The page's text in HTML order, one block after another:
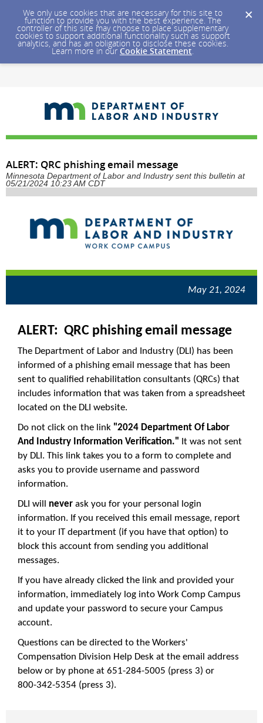
We only use cookies that are necessary for this site to
function to provide you with the best experience. The
controller of this site may choose to place supplementary
cookies to support additional functionality such as support
analytics, and has an obligation to disclose these cookies.
Learn more in our Cookie Statement.
ALERT: QRC phishing email message
Minnesota Department of Labor and Industry sent this bulletin at
05/21/2024 10:23 AM CDT
May 21, 2024
ALERT: QRC phishing email message
The Department of Labor and Industry (DLI) has been
informed of a phishing email message that has been
sent to qualified rehabilitation consultants (QRCs) that
includes information that was taken from a spreadsheet
located on the DLI website.
Do not click on the link "2024 Department Of Labor
And Industry Information Verification." It was not sent
by DLI. This link takes you to a form to complete and
asks you to provide username and password
information.
DLI will never ask you for your personal login
information. If you received this email message, report
it to your IT department (if you have that option) to
block this account from sending you additional
messages.
If you have already clicked the link and provided your
information, immediately log into Work Comp Campus
and update your password to secure your Campus
account.
Questions can be directed to the Workers'
Compensation Division Help Desk at the email address
below or by phone at 651-284-5005 (press 3) or
800-342-5354 (press 3).